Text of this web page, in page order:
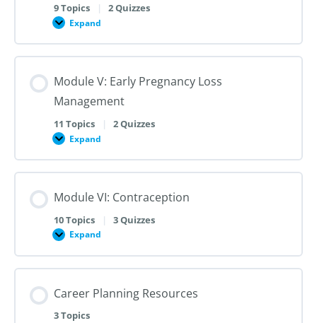
Trimester
Dilation
and
9 Topics | 2 Quizzes
Expand
Module
Medication
Abortion
to
Weeks
Gestation
Module V: Early Pregnancy Loss
Management
11 Topics | 2 Quizzes
Expand
Module
Early
Pregnancy
Management
Module VI: Contraception
10 Topics | 3 Quizzes
Expand
Module
Contraception
Career Planning Resources
3 Topics